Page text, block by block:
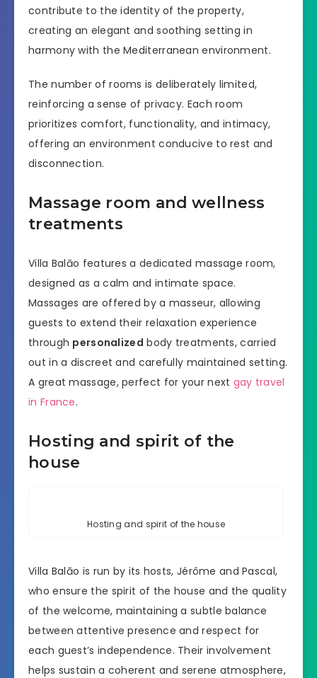
contribute to the identity of the property,
creating an elegant and soothing setting in
harmony with the Mediterranean environment.
The number of rooms is deliberately limited,
reinforcing a sense of privacy. Each room
prioritizes comfort, functionality, and intimacy,
offering an environment conducive to rest and
disconnection.
Massage room and wellness
treatments
Villa Balāo features a dedicated massage room,
designed as a calm and intimate space.
Massages are offered by a masseur, allowing
guests to extend their relaxation experience
through personalized body treatments, carried
out in a discreet and carefully maintained setting.
A great massage, perfect for your next gay travel
in France.
Hosting and spirit of the
house
Hosting and spirit of the house
Villa Balāo is run by its hosts, Jérôme and Pascal,
who ensure the spirit of the house and the quality
of the welcome, maintaining a subtle balance
between attentive presence and respect for
each guest’s independence. Their involvement
helps sustain a coherent and serene atmosphere,